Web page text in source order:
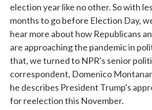
election year like no other. So with
months to go before Election Day,
hear more about how Republicans
are approaching the pandemic in
that, we turned to NPR's senior
correspondent, Domenico
he describes President Trump's
for reelection this November.